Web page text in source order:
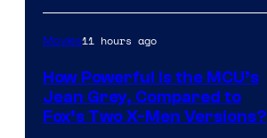
Movies11 hours ago
How Powerful Is the MCU’s
Jean Grey, Compared to
Fox’s Two X-Men Versions?